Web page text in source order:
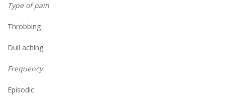
Type of pain
Throbbing
Dull aching
Frequency
Episodic